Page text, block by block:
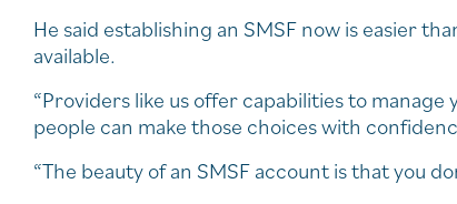
He said establishing an SMSF now is easier
available.
“Providers like us offer capabilities to
people can make those choices with
“The beauty of an SMSF account is that you